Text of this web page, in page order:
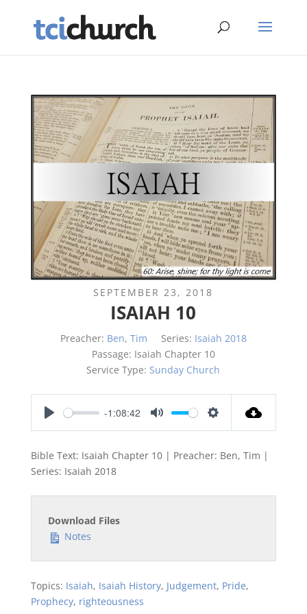
SEPTEMBER 23, 2018
ISAIAH 10
Preacher: Ben, Tim Series: Isaiah 2018
Passage: Isaiah Chapter 10
Service Type: Sunday Church
-1:08:42
Bible Text: Isaiah Chapter 10 | Preacher: Ben, Tim |
Series: Isaiah 2018
Download Files
Notes
Topics: Isaiah, Isaiah History, Judgement, Pride,
Prophecy, righteousness